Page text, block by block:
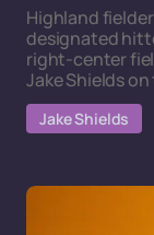
Highland
designated
right-center
Jake Shields
Jake Shields